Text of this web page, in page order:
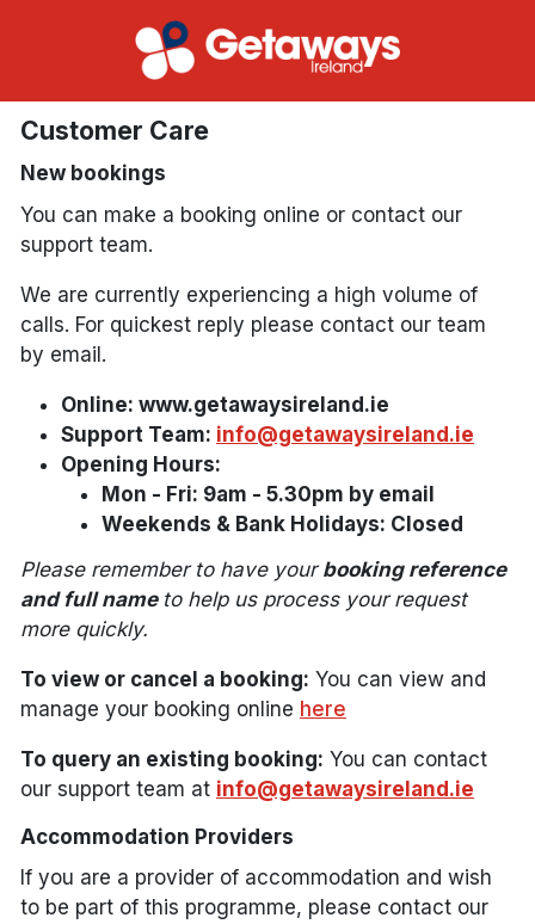
Customer Care
New bookings
You can make a booking online or contact our
support team.
We are currently experiencing a high volume of
calls. For quickest reply please contact our team
by email.
Online: www.getawaysireland.ie
Support Team: info@getawaysireland.ie
Opening Hours:
Mon - Fri: 9am - 5.30pm by email
Weekends & Bank Holidays: Closed
Please remember to have yourbooking reference
and full name to help us process your request
more quickly.
To view or cancel a booking: You can view and
manage your booking online here
To query an existing booking: You can contact
our support team at info@getawaysireland.ie
Accommodation Providers
If you are a provider of accommodation and wish
to be part of this programme, please contact our